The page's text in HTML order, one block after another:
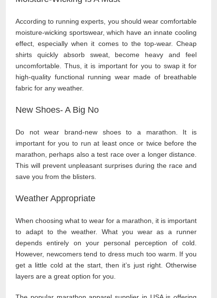
According to running experts, you should wear comfortable
moisture-wicking sportswear, which have an innate cooling
effect, especially when it comes to the top-wear. Cheap
shirts quickly absorb sweat, become heavy and feel
uncomfortable. Thus, it is important for you to swap it for
high-quality functional running wear made of breathable
fabric for any weather.
New Shoes- A Big No
Do not wear brand-new shoes to a marathon. It is
important for you to run at least once or twice before the
marathon, perhaps also a test race over a longer distance.
This will prevent unpleasant surprises during the race and
save you from the blisters.
Weather Appropriate
When choosing what to wear for a marathon, it is important
to adapt to the weather. What you wear as a runner
depends entirely on your personal perception of cold.
However, newcomers tend to dress much too warm. If you
get a little cold at the start, then it’s just right. Otherwise
layers are a great option for you.